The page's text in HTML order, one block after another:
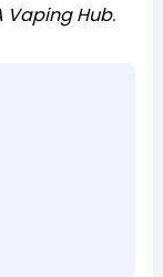
Vaping Hub.